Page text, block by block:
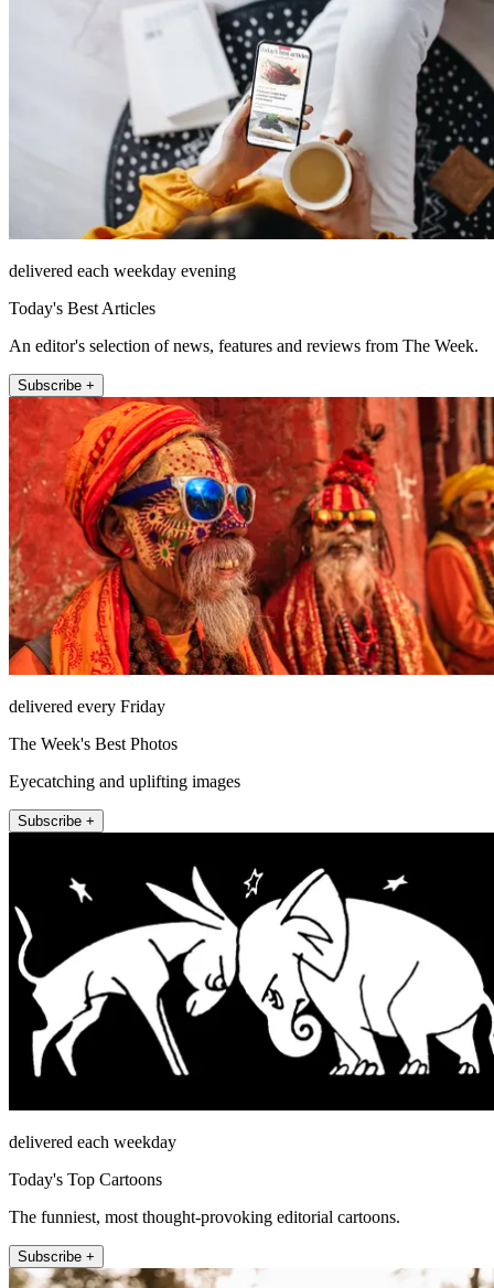
delivered each weekday evening
Today's Best Articles
An editor's selection of news, features and reviews from The Week.
Subscribe +
delivered every Friday
The Week's Best Photos
Eyecatching and uplifting images
Subscribe +
delivered each weekday
Today's Top Cartoons
The funniest, most thought-provoking editorial cartoons.
Subscribe +